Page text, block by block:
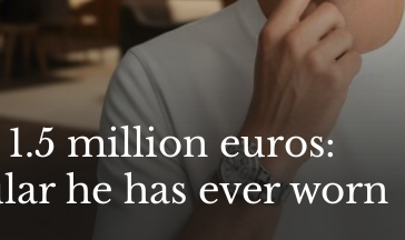
1.5 million euros:
he has ever worn